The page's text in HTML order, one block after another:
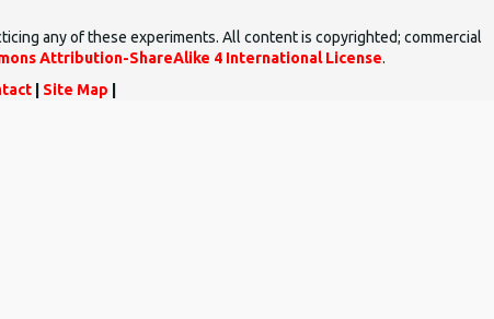
any of these experiments. All content is copyrighted; commercial
Attribution-ShareAlike 4 International License.
Site Map